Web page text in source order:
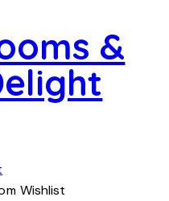
&
Wishlist